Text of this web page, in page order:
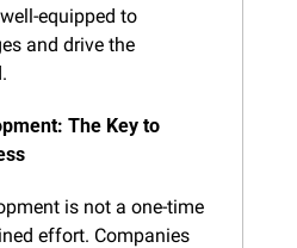
equipped to
and drive the
The Key to
is not a one-time
effort. Companies